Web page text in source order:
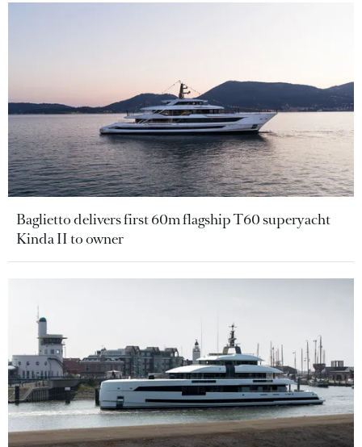
Baglietto delivers first 60m flagship T60 superyacht
Kinda II to owner